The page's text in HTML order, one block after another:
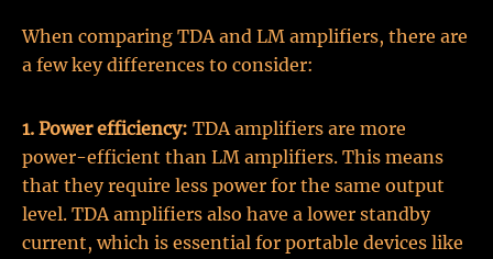
When comparing TDA and LM amplifiers, there are
a few key differences to consider:
1. Power efficiency: TDA amplifiers are more
power-efficient than LM amplifiers. This means
that they require less power for the same output
level. TDA amplifiers also have a lower standby
current, which is essential for portable devices like